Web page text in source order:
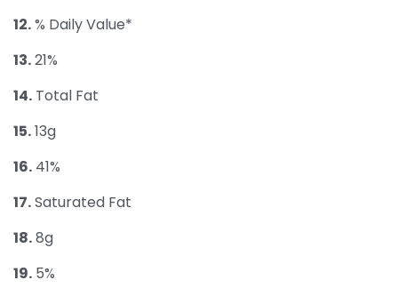
12.% Daily Value*
13.21%
14. Total Fat
15.13g
16. 41%
17.Saturated Fat
18.8g
19. 5%